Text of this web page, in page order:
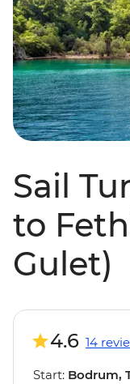
Sail
to
Gulet)
4.6 14
Start: Bodrum,